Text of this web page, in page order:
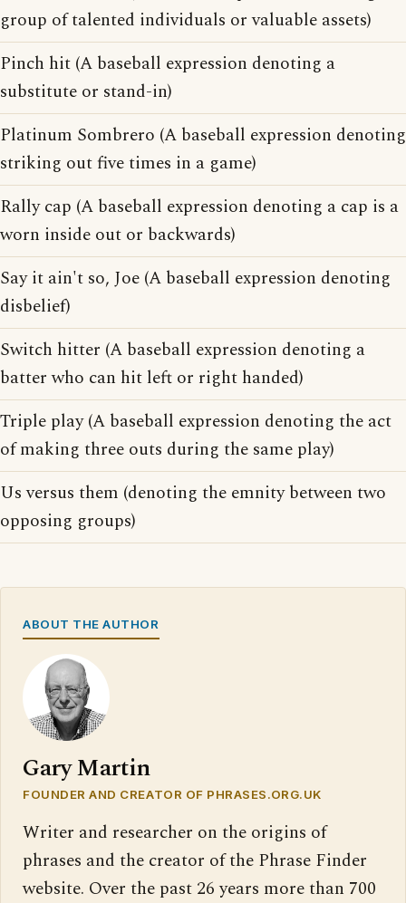
group of talented individuals or valuable assets)
Pinch hit (A baseball expression denoting a
substitute or stand-in)
Platinum Sombrero (A baseball expression denoting
striking out five times in a game)
Rally cap (A baseball expression denoting a cap is a
worn inside out or backwards)
Say it ain't so, Joe (A baseball expression denoting
disbelief)
Switch hitter (A baseball expression denoting a
batter who can hit left or right handed)
Triple play (A baseball expression denoting the act
of making three outs during the same play)
Us versus them (denoting the emnity between two
opposing groups)
ABOUT THE AUTHOR
Gary Martin
FOUNDER AND CREATOR OF PHRASES.ORG.UK
Writer and researcher on the origins of
phrases and the creator of the Phrase Finder
website. Over the past 26 years more than 700